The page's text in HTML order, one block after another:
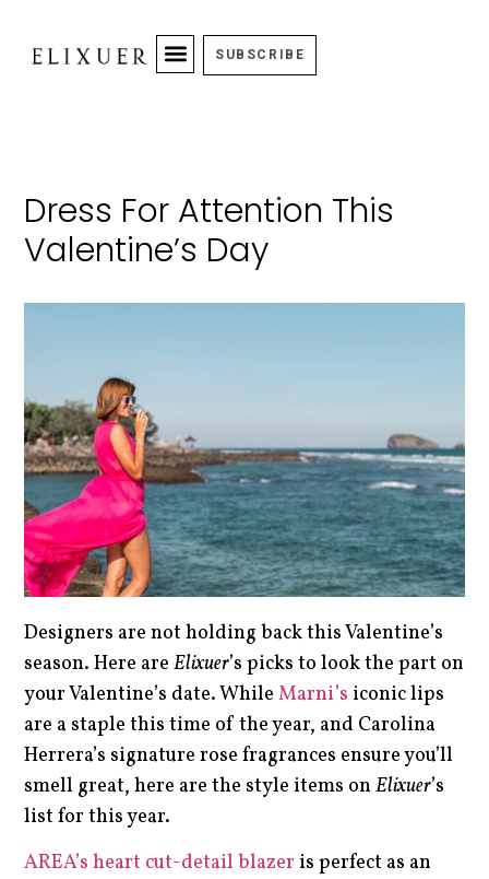
SUBSCRIBE
Dress For Attention This
Valentine’s Day
Designers are not holding back this Valentine’s
season. Here areElixuer’s picks to look the part on
your Valentine’s date. WhileMarni’s iconic lips
are a staple this time of the year, and Carolina
Herrera’s signature rose fragrances ensure you’ll
smell great, here are the style items onElixuer’s
list for this year.
AREA’s heart cut-detail blazer is perfect as an